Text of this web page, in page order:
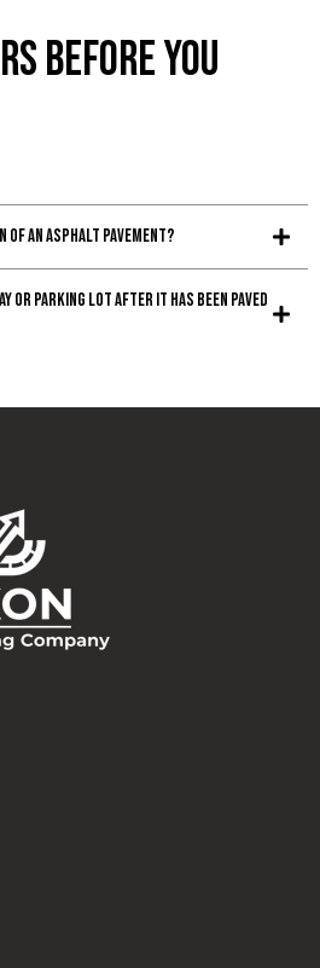
Before You
of an asphalt pavement?
or parking lot after it has been paved